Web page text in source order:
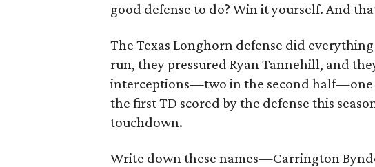
good defense to do? Win it yourself. And
The Texas Longhorn defense did
run, they pressured Ryan Tannehill, and
interceptions—two in the second
the first TD scored by the defense this
touchdown.
Write down these names—Carrington